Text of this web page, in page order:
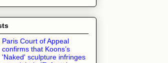
Paris Court of Appeal
confirms that Koons’s
'Naked' sculpture infringes